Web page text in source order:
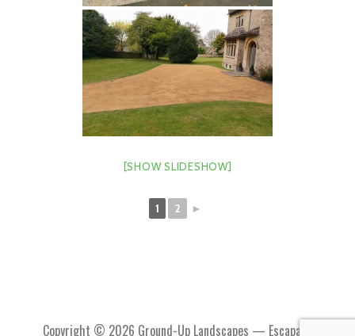
[SHOW SLIDESHOW]
1 2 ►
Copyright © 2026 Ground-Up Landscapes — Escapade